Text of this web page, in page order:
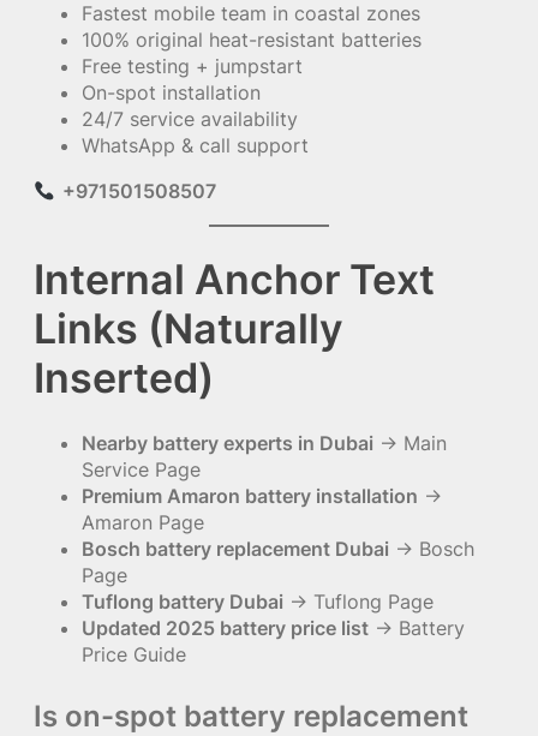
Fastest mobile team in coastal zones
100% original heat-resistant batteries
Free testing + jumpstart
On-spot installation
24/7 service availability
WhatsApp & call support
+971501508507
Internal Anchor Text
Links (Naturally
Inserted)
Nearby battery experts in Dubai → Main
Service Page
Premium Amaron battery installation →
Amaron Page
Bosch battery replacement Dubai → Bosch
Page
Tuflong battery Dubai → Tuflong Page
Updated 2025 battery price list → Battery
Price Guide
Is on-spot battery replacement